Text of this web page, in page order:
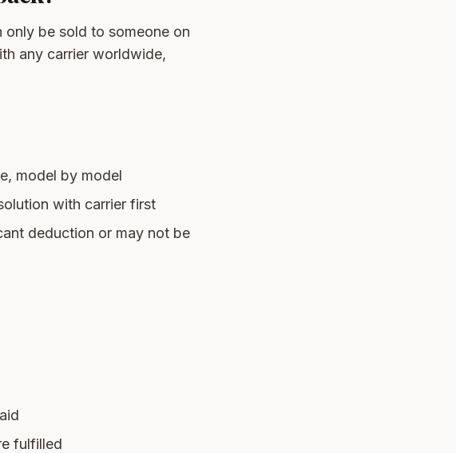
be sold to someone on
any carrier worldwide,
model by model
with carrier first
deduction or may not be
fulfilled